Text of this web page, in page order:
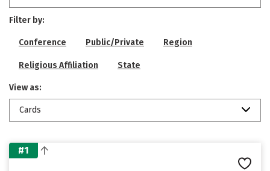
Filter by:
Conference Public/Private Region
Religious Affiliation State
View as:
Cards
#1